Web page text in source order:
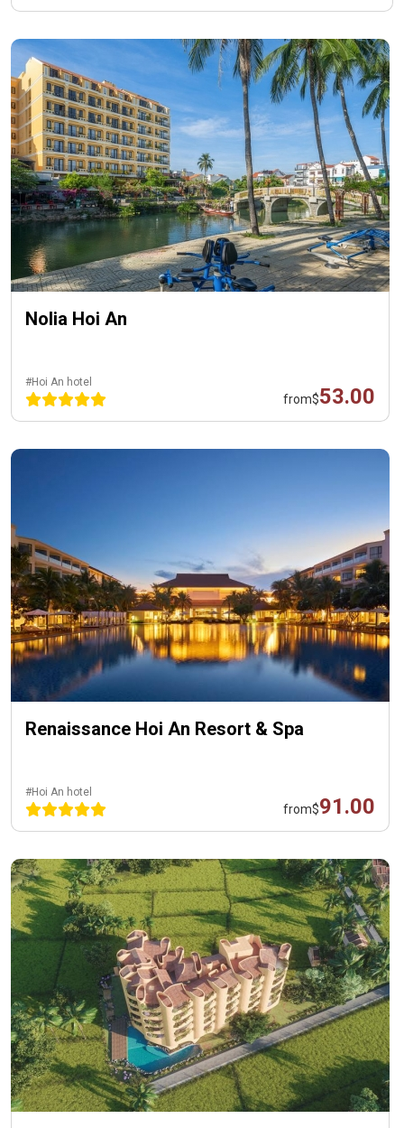
Nolia Hoi An
#Hoi An hotel
from$53.00
Renaissance Hoi An Resort & Spa
#Hoi An hotel
from$91.00